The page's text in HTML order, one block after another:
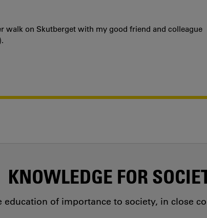
walk on Skutberget with my good friend and colleague
KNOWLEDGE FOR
education of importance to society, in close